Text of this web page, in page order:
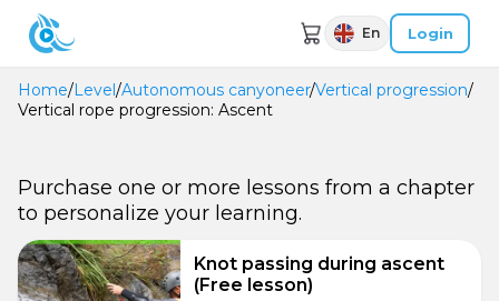
En Login
Home/Level/Autonomous canyoneer/Vertical progression/
Vertical rope progression: Ascent
Purchase one or more lessons from a chapter
to personalize your learning.
Knot passing during ascent
(Free lesson)